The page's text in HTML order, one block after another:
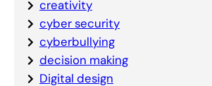
creativity
cyber security
cyberbullying
decision making
Digital design